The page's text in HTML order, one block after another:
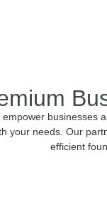
your needs. Our
efficient